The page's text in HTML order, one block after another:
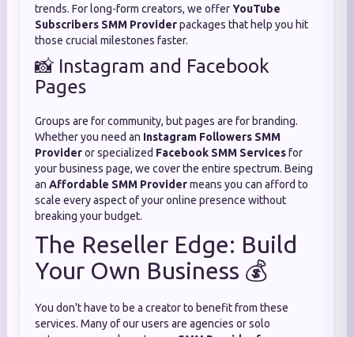
trends. For long-form creators, we offerYouTube
Subscribers SMM Providerpackages that help you hit
those crucial milestones faster.
📸 Instagram and Facebook
Pages
Groups are for community, but pages are for branding.
Whether you need an Instagram Followers SMM
Provideror specialized Facebook SMM Servicesfor
your business page, we cover the entire spectrum. Being
an Affordable SMM Providermeans you can afford to
scale every aspect of your online presence without
breaking your budget.
The Reseller Edge: Build
Your Own Business 💰
You don't have to be a creator to benefit from these
services. Many of our users are agencies or solo